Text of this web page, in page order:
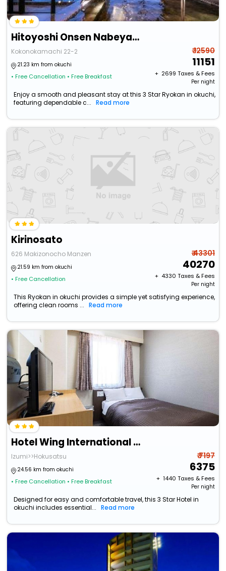
Hitoyoshi Onsen Nabeyahonkan
Kokonokamachi 22-2
21.23 km from okuchi
• Free Cancellation • Free Breakfast
₹ 12590
11151
+ ₹ 2699 Taxes & Fees
Per night
Enjoy a smooth and pleasant stay at this 3 Star Ryokan in okuchi,
featuring dependable c...
Read more
Kirinosato
626 Makizonocho Manzen
21.59 km from okuchi
• Free Cancellation
₹ 43301
40270
+ ₹ 4330 Taxes & Fees
Per night
This Ryokan in okuchi provides a simple yet satisfying experience,
offering clean rooms ...
Read more
Hotel Wing International Izumi
Izumi>>Hokusatsu
24.56 km from okuchi
• Free Cancellation • Free Breakfast
₹ 7197
6375
+ ₹ 1440 Taxes & Fees
Per night
Designed for easy and comfortable travel, this 3 Star Hotel in
okuchi includes essential...
Read more